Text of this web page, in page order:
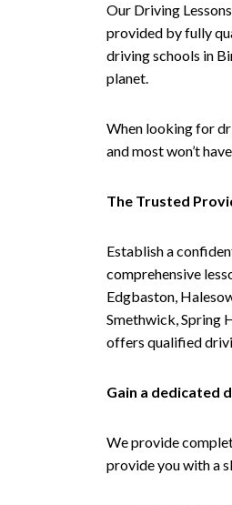
Our Driving
provided by fully
driving schools in
planet.
When looking for
and most won’t
The Trusted
Establish a
comprehensive
Edgbaston,
Smethwick, Spring
offers qualified
Gain a dedicated
We provide
provide you with a